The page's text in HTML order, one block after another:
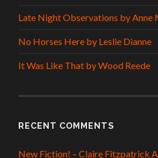
Late Night Observations by Anne
No Horses Here by Leslie Dianne
It Was Like That by Wood Reede
RECENT COMMENTS
New Fiction! – Claire Fitzpatrick